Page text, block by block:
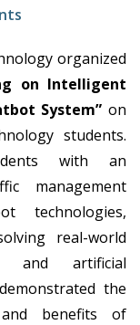
organized
on Intelligent
System” on
students.
with an
management
technologies,
real-world
and artificial
the
and benefits of